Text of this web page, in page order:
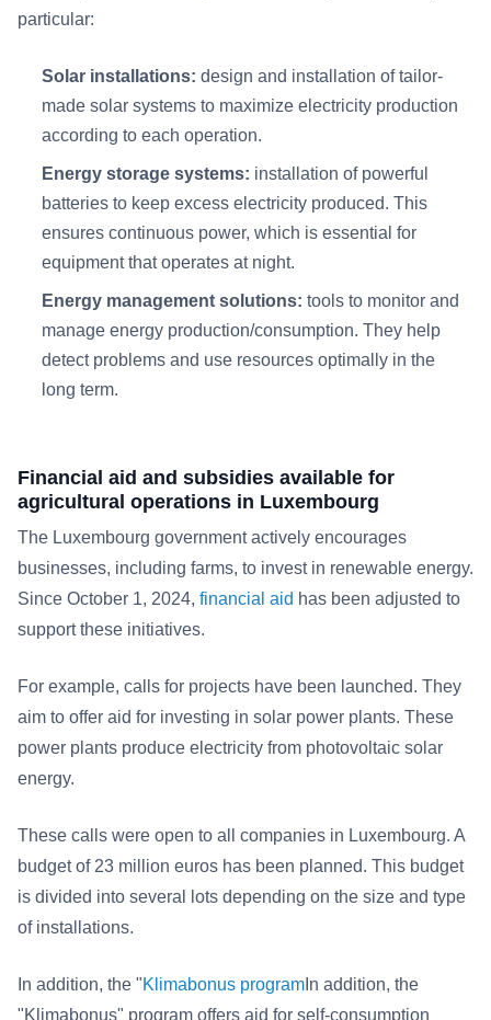
particular:​
Solar installations:design and installation of tailor-
made solar systems to maximize electricity production
according to each operation.​
Energy storage systems: installation of powerful
batteries to keep excess electricity produced. This
ensures continuous power, which is essential for
equipment that operates at night.
Energy management solutions: tools to monitor and
manage energy production/consumption. They help
detect problems and use resources optimally in the
long term.
Financial aid and subsidies available for
agricultural operations in Luxembourg
The Luxembourg government actively encourages
businesses, including farms, to invest in renewable energy.
Since October 1, 2024, financial aid has been adjusted to
support these initiatives.
For example, calls for projects have been launched. They
aim to offer aid for investing in solar power plants. These
power plants produce electricity from photovoltaic solar
energy.
These calls were open to all companies in Luxembourg. A
budget of 23 million euros has been planned. This budget
is divided into several lots depending on the size and type
of installations.
In addition, the "Klimabonus program In addition, the
"Klimabonus" program offers aid for self-consumption